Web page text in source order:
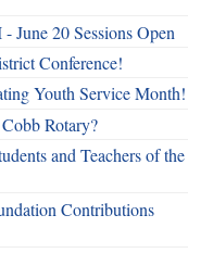
June 20 Sessions Open
Conference!
Youth Service Month!
Rotary?
and Teachers of the
Contributions